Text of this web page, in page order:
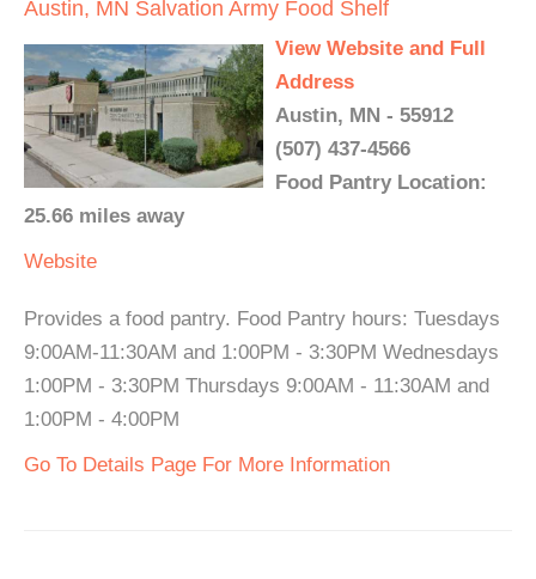
Austin, MN Salvation Army Food Shelf
View Website and Full
Address
Austin, MN - 55912
(507) 437-4566
Food Pantry Location:
25.66 miles away
Website
Provides a food pantry. Food Pantry hours: Tuesdays
9:00AM-11:30AM and 1:00PM - 3:30PM Wednesdays
1:00PM - 3:30PM Thursdays 9:00AM - 11:30AM and
1:00PM - 4:00PM
Go To Details Page For More Information